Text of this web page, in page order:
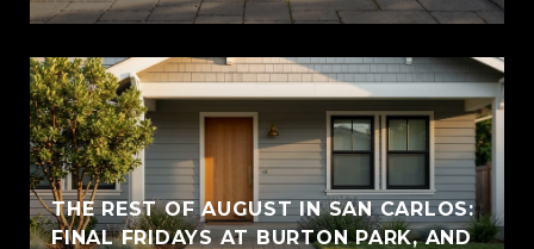
THE REST OF AUGUST IN SAN CARLOS:
FINAL FRIDAYS AT BURTON PARK, AND